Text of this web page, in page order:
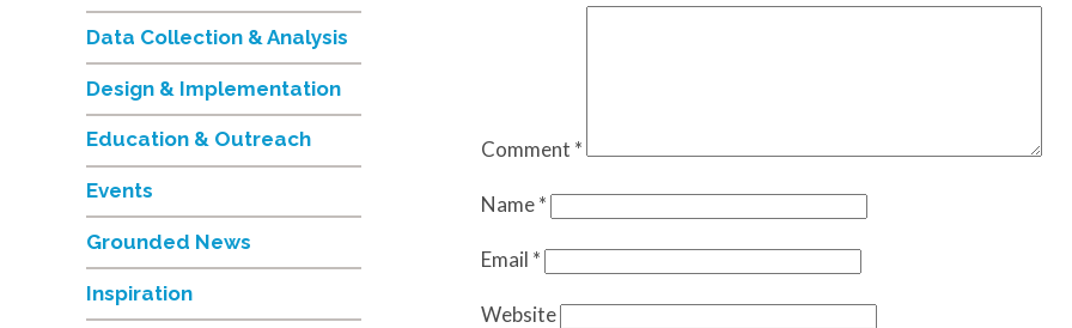
Comment *
Name*
Email *
Website
Data Collection & Analysis
Design & Implementation
Education & Outreach
Events
Grounded News
Inspiration